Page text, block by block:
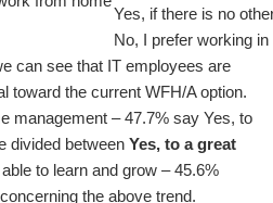
Yes, if there is no
No, I prefer working
can see that IT employees are
toward the current WFH/A option.
management – 47.7% say Yes, to
divided between Yes, to a great
to learn and grow – 45.6%
the above trend.